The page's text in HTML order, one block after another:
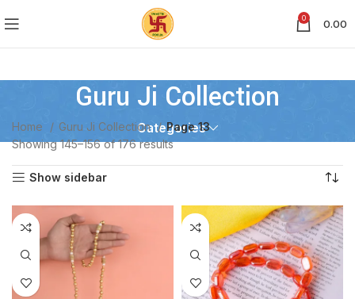
0 0.00
Guru Ji Collection
Categories
Home Guru Ji Collection
Page 13
Showing 145–156 of 176 results
Show sidebar